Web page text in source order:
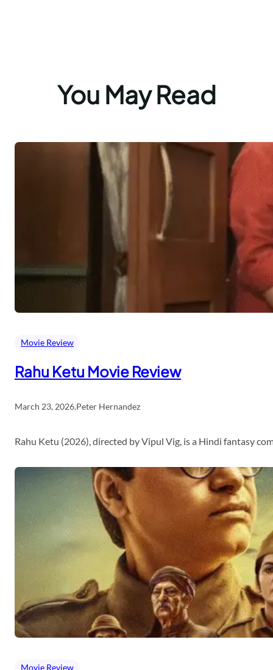
You May Read
Movie Review
Rahu Ketu Movie Review
March 23, 2026.Peter Hernandez
Rahu Ketu (2026), directed by Vipul Vig, is a Hindi fantasy
Movie Review